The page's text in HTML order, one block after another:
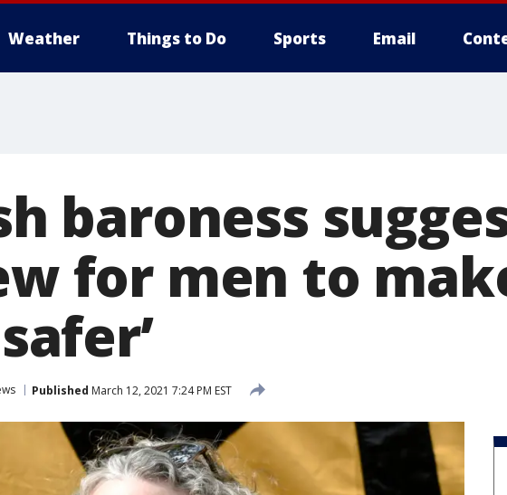
Weather Things to Do Sports Email
baroness
for men to
Published March 12, 2021 7:24 PM EST